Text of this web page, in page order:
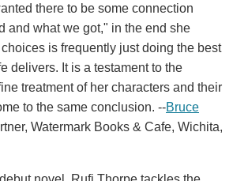
there to be some connection
and what we got," in the end she
is frequently just doing the best
delivers. It is a testament to the
treatment of her characters and their
to the same conclusion. --Bruce
Watermark Books & Cafe, Wichita,